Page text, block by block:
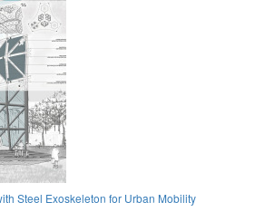
Steel Exoskeleton for Urban Mobility